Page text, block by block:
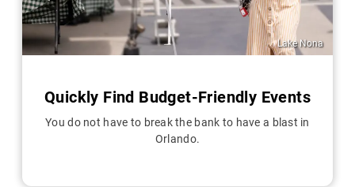
Lake Nona
Quickly Find Budget-Friendly Events
You do not have to break the bank to have a blast in
Orlando.